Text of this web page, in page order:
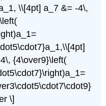
\\[4pt] a_7 &= -4\,
{4\over9}\left(
\]